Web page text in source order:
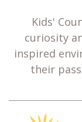
Kids'
curiosity
inspired
their